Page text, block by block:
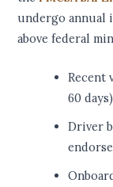
undergo annual
above federal
Recent
60 days)
Driver